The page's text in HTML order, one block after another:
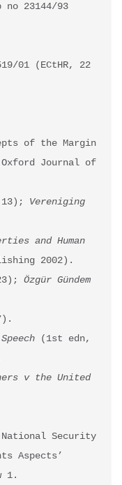
no 23144/93
01 (ECtHR, 22
of the Margin
Journal of
Vereniging
and Human
2002).
Özgür Gündem
(1st edn,
v the United
Security
Aspects’
1.